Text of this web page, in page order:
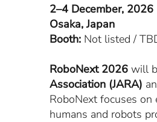
2–4 December, 2026
Osaka, Japan
Booth: Not listed /
RoboNext 2026 will
Association (JARA)
RoboNext focuses
humans and robots